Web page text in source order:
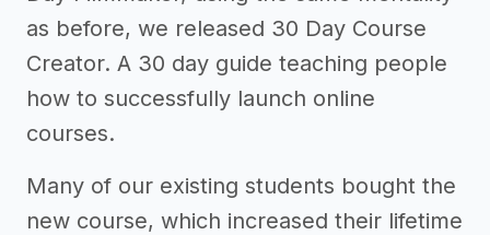
as before, we released 30 Day Course
Creator. A 30 day guide teaching people
how to successfully launch online
courses.
Many of our existing students bought the
new course, which increased their lifetime